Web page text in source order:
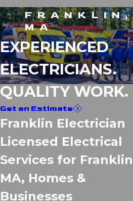
FRANKLIN,
MA
EXPERIENCED
ELECTRICIANS.
QUALITY WORK.
Get an Estimate
Franklin Electrician
Licensed Electrical
Services for
MA, Homes &
Businesses